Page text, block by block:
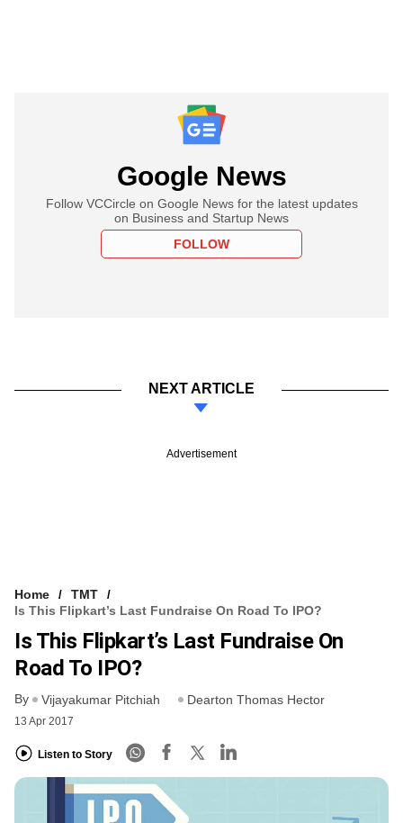
Google News
Follow VCCircle on Google News for the latest updates
on Business and Startup News
FOLLOW
NEXT ARTICLE
Advertisement
Home
TMT
Is This Flipkart’s Last Fundraise On Road To IPO?
Is This Flipkart’s Last Fundraise On
Road To IPO?
By Vijayakumar Pitchiah Dearton Thomas Hector
13 Apr 2017
Listen to Story